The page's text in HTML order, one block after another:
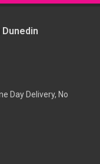
Day Delivery, No